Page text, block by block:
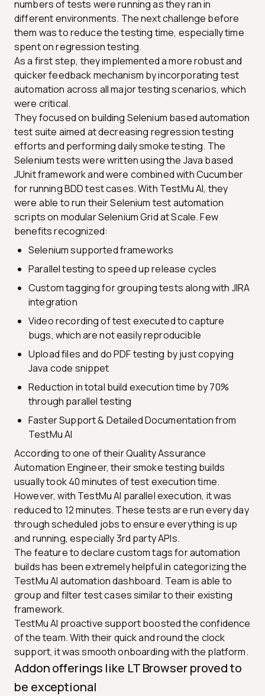
numbers of tests were running as they ran in
different environments. The next challenge before
them was to reduce the testing time, especially time
spent on regression testing.
As a first step, they implemented a more robust and
quicker feedback mechanism by incorporating test
automation across all major testing scenarios, which
were critical.
They focused on building Selenium based automation
test suite aimed at decreasing regression testing
efforts and performing daily smoke testing. The
Selenium tests were written using the Java based
JUnit framework and were combined with Cucumber
for running BDD test cases. With TestMu AI, they
were able to run their Selenium test automation
scripts on modular Selenium Grid at Scale. Few
benefits recognized:
Selenium supported frameworks
Parallel testing to speed up release cycles
Custom tagging for grouping tests along with JIRA
integration
Video recording of test executed to capture
bugs, which are not easily reproducible
Upload files and do PDF testing by just copying
Java code snippet
Reduction in total build execution time by 70%
through parallel testing
Faster Support & Detailed Documentation from
TestMu AI
According to one of their Quality Assurance
Automation Engineer, their smoke testing builds
usually took 40 minutes of test execution time.
However, with TestMu AI parallel execution, it was
reduced to 12 minutes. These tests are run every day
through scheduled jobs to ensure everything is up
and running, especially 3rd party APIs.
The feature to declare custom tags for automation
builds has been extremely helpful in categorizing the
TestMu AI automation dashboard. Team is able to
group and filter test cases similar to their existing
framework.
TestMu AI proactive support boosted the confidence
of the team. With their quick and round the clock
support, it was smooth onboarding with the platform.
Addon offerings like LT Browser proved to
be exceptional